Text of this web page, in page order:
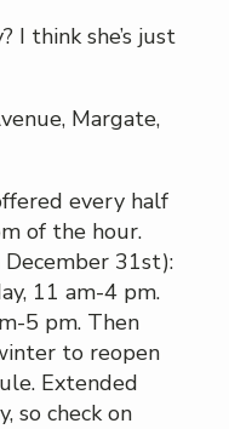
I think she’s just
Margate,
every half
of the hour.
31st):
11 am-4 pm.
5 pm. Then
to reopen
Extended
so check on